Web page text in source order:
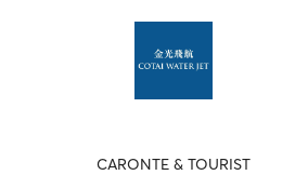
CARONTE & TOURIST